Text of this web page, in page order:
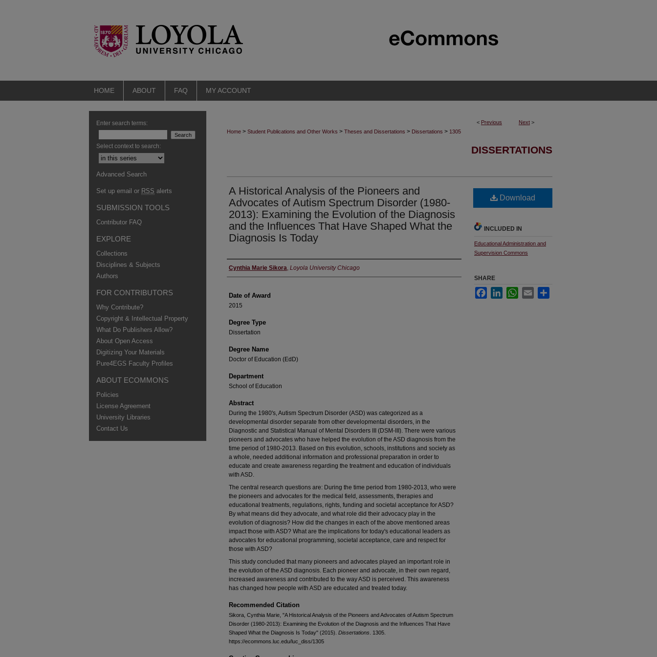
HOME ABOUT FAQ MY ACCOUNT
< Previous Next >
Home > Student Publications and Other Works > Theses and Dissertations > Dissertations > 1305
DISSERTATIONS
A Historical Analysis of the Pioneers and
Advocates of Autism Spectrum Disorder (1980-
2013): Examining the Evolution of the Diagnosis
and the Influences That Have Shaped What the
Diagnosis Is Today
Author
Cynthia Marie Sikora, Loyola University Chicago
Date of Award
2015
Degree Type
Dissertation
Degree Name
Doctor of Education (EdD)
Department
School of Education
Abstract
During the 1980's, Autism Spectrum Disorder (ASD) was categorized as a
developmental disorder separate from other developmental disorders, in the
Diagnostic and Statistical Manual of Mental Disorders III (DSM-III). There were various
pioneers and advocates who have helped the evolution of the ASD diagnosis from the
time period of 1980-2013. Based on this evolution, schools, institutions and society as
a whole, needed additional information and professional preparation in order to
educate and create awareness regarding the treatment and education of individuals
with ASD.
The central research questions are: During the time period from 1980-2013, who were
the pioneers and advocates for the medical field, assessments, therapies and
educational treatments, regulations, rights, funding and societal acceptance for ASD?
By what means did they advocate, and what role did their advocacy play in the
evolution of diagnosis? How did the changes in each of the above mentioned areas
impact those with ASD? What are the implications for today's educational leaders as
advocates for educational programming, societal acceptance, care and respect for
those with ASD?
This study concluded that many pioneers and advocates played an important role in
the evolution of the ASD diagnosis. Each pioneer and advocate, in their own regard,
increased awareness and contributed to the way ASD is perceived. This awareness
has changed how people with ASD are educated and treated today.
Recommended Citation
Sikora, Cynthia Marie, "A Historical Analysis of the Pioneers and Advocates of Autism Spectrum
Disorder (1980-2013): Examining the Evolution of the Diagnosis and the Influences That Have
Shaped What the Diagnosis Is Today" (2015). Dissertations . 1305.
https://ecommons.luc.edu/luc_diss/1305
Download
INCLUDED IN
Educational Administration and
Supervision Commons
SHARE
FacebookLinkedInWhatsApp
Email
Enter search terms:
Select context to search:
Advanced Search
Set up email or RSS alerts
SUBMISSION TOOLS
Contributor FAQ
EXPLORE
Collections
Disciplines & Subjects
Authors
FOR CONTRIBUTORS
Why Contribute?
Copyright & Intellectual Property
What Do Publishers Allow?
About Open Access
Digitizing Your Materials
Pure4EGS Faculty Profiles
ABOUT ECOMMONS
Policies
License Agreement
University Libraries
Contact Us